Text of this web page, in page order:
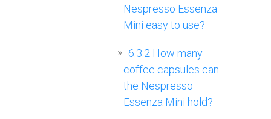
Nespresso Essenza
Mini easy to use?
6.3.2 How many
coffee capsules can
the Nespresso
Essenza Mini hold?